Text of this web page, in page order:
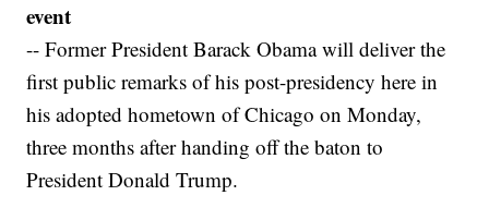
event
-- Former President Barack Obama will deliver the
first public remarks of his post-presidency here in
his adopted hometown of Chicago on Monday,
three months after handing off the baton to
President Donald Trump.